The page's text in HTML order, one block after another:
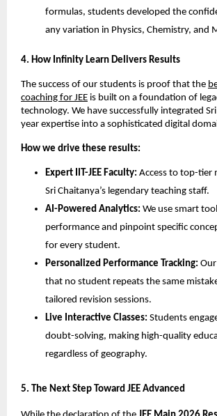
formulas, students developed the
any variation in Physics, Chemistry, and
​4. How Infinity Learn Delivers Results
​The success of our students is proof that the
coaching for JEE is built on a foundation of
technology. We have successfully integrated Sri
year expertise into a sophisticated digital
How we drive these results:
Expert IIT-JEE Faculty: Access to top-tier
Sri Chaitanya’s legendary teaching staff.
AI-Powered Analytics: We use smart
performance and pinpoint specific
for every student.
Personalized Performance Tracking:
that no student repeats the same
tailored revision sessions.
Live Interactive Classes: Students
doubt-solving, making high-quality
regardless of geography.
​5. The Next Step Toward JEE Advanced